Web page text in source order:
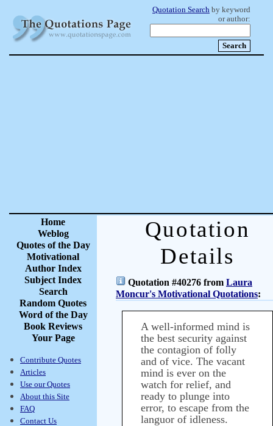
Quotation Search by keyword
or author:
Home
Weblog
Quotes of the Day
Motivational
Author Index
Subject Index
Search
Random Quotes
Word of the Day
Book Reviews
Your Page
Contribute Quotes
Articles
Use our Quotes
About this Site
FAQ
Contact Us
Quotation
Details
Quotation #40276 from Laura
Moncur's Motivational Quotations:
A well-informed mind is
the best security against
the contagion of folly
and of vice. The vacant
mind is ever on the
watch for relief, and
ready to plunge into
error, to escape from the
languor of idleness.